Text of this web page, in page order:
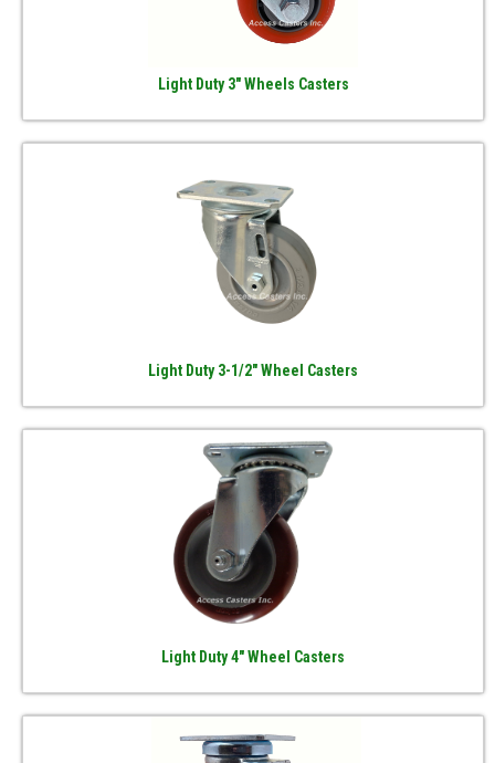
Light Duty 3" Wheels Casters
Light Duty 3-1/2" Wheel Casters
Light Duty 4" Wheel Casters